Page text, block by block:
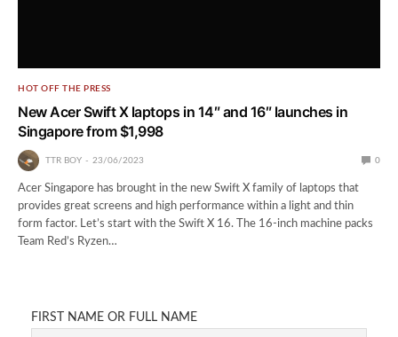
HOT OFF THE PRESS
New Acer Swift X laptops in 14″ and 16″ launches in
Singapore from $1,998
TTR BOY 23/06/2023 0
Acer Singapore has brought in the new Swift X family of laptops that
provides great screens and high performance within a light and thin
form factor. Let’s start with the Swift X 16. The 16-inch machine packs
Team Red’s Ryzen…
FIRST NAME OR FULL NAME